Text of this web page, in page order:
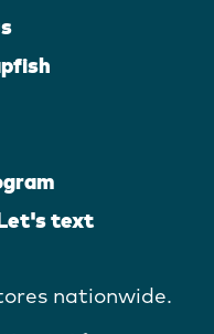
text
nationwide.